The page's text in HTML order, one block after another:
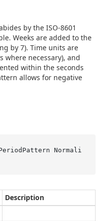
by the ISO-8601
Weeks are added to the
by 7). Time units are
where necessary), and
within the seconds
allows for negative
Normali
Description